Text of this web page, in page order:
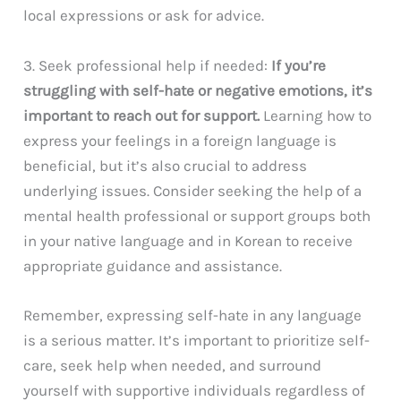
local expressions or ask for advice.
3. Seek professional help if needed: If you’re
struggling with self-hate or negative emotions, it’s
important to reach out for support. Learning how to
express your feelings in a foreign language is
beneficial, but it’s also crucial to address
underlying issues. Consider seeking the help of a
mental health professional or support groups both
in your native language and in Korean to receive
appropriate guidance and assistance.
Remember, expressing self-hate in any language
is a serious matter. It’s important to prioritize self-
care, seek help when needed, and surround
yourself with supportive individuals regardless of